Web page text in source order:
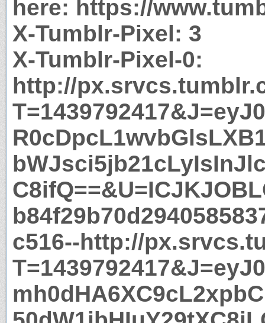
here: https://
X-Tumblr-Pixel: 3
X-Tumblr-Pixel-0:
http://
c516--http://